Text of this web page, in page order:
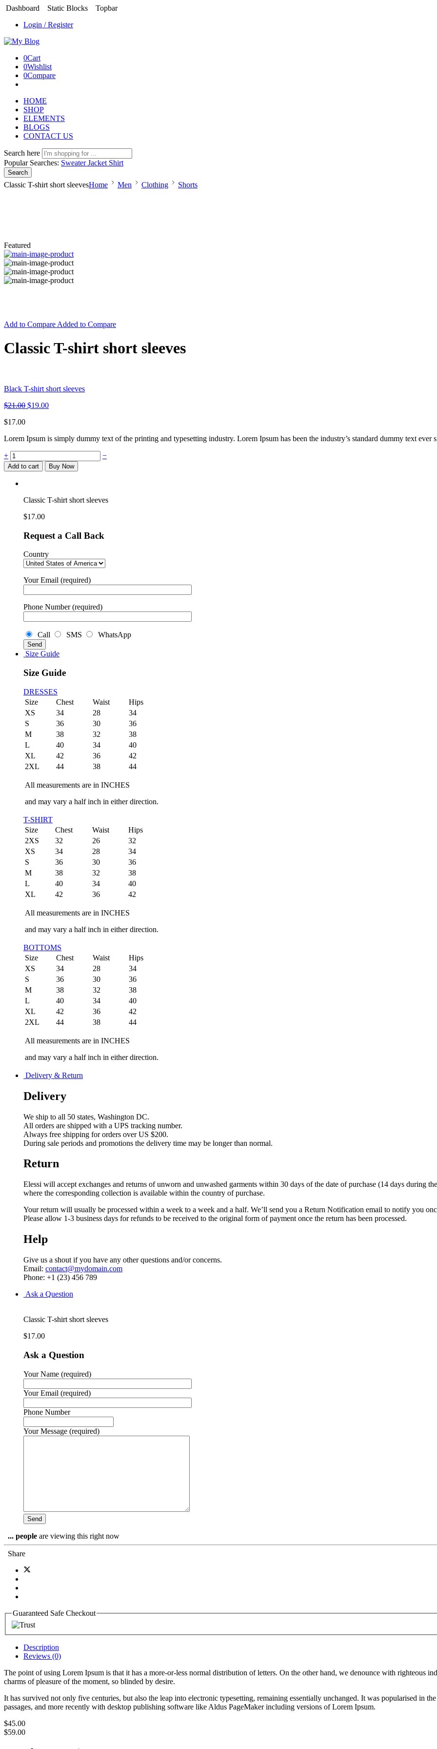
Dashboard Static Blocks
Topbar
Login / Register
0Cart
0Wishlist
0Compare
HOME
SHOP
ELEMENTS
BLOGS
CONTACT US
Search here
Popular Searches: SweaterJacket Shirt
Search
Classic T-shirt short sleevesHome Men Clothing Shorts
Featured
Add to Compare Added to Compare
Classic T-shirt short sleeves
Black T-shirt short sleeves
$21.00 $19.00
$17.00
Lorem Ipsum is simply dummy text of the printing and typesetting industry. Lorem Ipsum has been the industry’s standard dummy text ever
Classic
T-
shirt
short
quantity
+ −
Add to cart Buy Now
Classic T-shirt short sleeves
$17.00
Request a Call Back
Country
Your Email (required)
Phone Number (required)
Call SMS WhatsApp
Size Guide
Size Guide
DRESSES
Size
Chest Waist
Hips
XS
34 28
34
S
36 30
36
M
38 32
38
L
40 34
40
XL
42 36
42
2XL
44 38 44
All measurements are in INCHES
and may vary a half inch in either direction.
T-SHIRT
Size
Chest Waist
Hips
2XS
32 26
32
XS
34 28
34
S
36 30
36
M
38 32
38
L
40 34
40
XL
42 36 42
All measurements are in INCHES
and may vary a half inch in either direction.
BOTTOMS
Size
Chest Waist
Hips
XS
34 28
34
S
36 30
36
M
38 32
38
L
40 34
40
XL
42 36
42
2XL
44 38 44
All measurements are in INCHES
and may vary a half inch in either direction.
Delivery & Return
Delivery
We ship to all 50 states, Washington DC.
All orders are shipped with a UPS tracking number.
Always free shipping for orders over US $200.
During sale periods and promotions the delivery time may be longer than normal.
Return
Elessi will accept exchanges and returns of unworn and unwashed garments within 30 days of the date of purchase (14 days during
where the corresponding collection is available within the country of purchase.
Your return will usually be processed within a week to a week and a half. We’ll send you a Return Notification email to notify you
Please allow 1-3 business days for refunds to be received to the original form of payment once the return has been processed.
Help
Give us a shout if you have any other questions and/or concerns.
Email: contact@mydomain.com
Phone: +1 (23) 456 789
Ask a Question
Classic T-shirt short sleeves
$17.00
Ask a Question
Your Name (required)
Your Email (required)
Phone Number
Your Message (required)
... people are viewing this right now
Share
Guaranteed Safe Checkout
Description
Reviews (0)
The point of using Lorem Ipsum is that it has a more-or-less normal distribution of letters. On the other hand, we denounce with righteous
charms of pleasure of the moment, so blinded by desire.
It has survived not only five centuries, but also the leap into electronic typesetting, remaining essentially unchanged. It was popularised in
passages, and more recently with desktop publishing software like Aldus PageMaker including versions of Lorem Ipsum.
$45.00
$59.00